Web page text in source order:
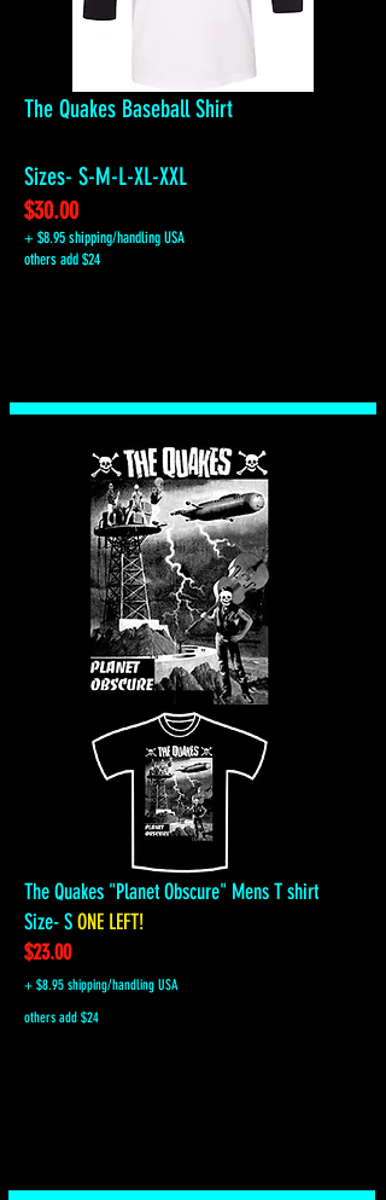
The Quakes Baseball Shirt
Sizes- S-M-L-XL-XXL
$30.00
+ $8.95 shipping/handling USA
others add $24
The Quakes "Planet Obscure" Mens T shirt
Size- SONE LEFT!
$23.00
+ $8.95 shipping/handling USA
others add $24